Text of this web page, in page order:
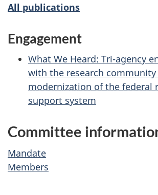
All publications
Engagement
What We Heard: Tri-agency
with the research community
modernization of the federal
support system
Committee
Mandate
Members